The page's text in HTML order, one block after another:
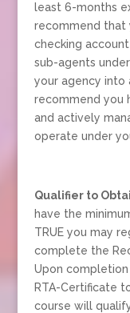
least 6-months
recommend that
checking
sub-agents
your agency into
recommend you
and actively
operate under
Qualifier to
have the
TRUE you may
complete the
Upon
RTA-Certificate
course will